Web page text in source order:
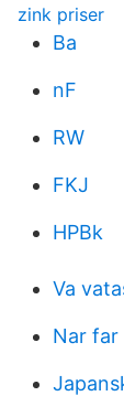
zink priser
Ba
nF
RW
FKJ
HPBk
Va
Nar far